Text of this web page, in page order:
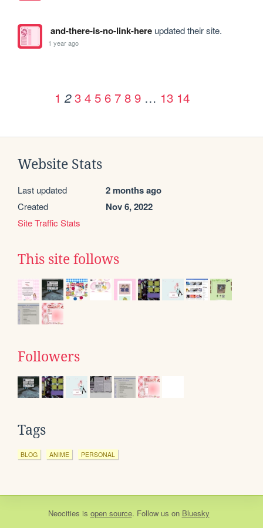
and-there-is-no-link-hereupdated their site.
1 year ago
1 2 3 4 5 6 7 8 9 … 13 14
Website Stats
Last updated 2 months ago
Created Nov 6, 2022
Site Traffic Stats
This site follows
Followers
Tags
BLOG ANIME PERSONAL
Neocities is open source. Follow us on Bluesky